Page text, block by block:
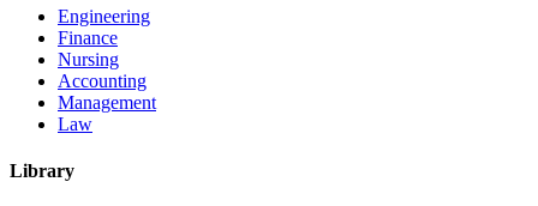
Engineering
Finance
Nursing
Accounting
Management
Law
Library